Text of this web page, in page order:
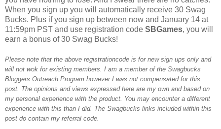
When you sign up you will automatically receive 30 Swag
Bucks. Plus if you sign up between now and January 14 at
11:59pm PST and use registration code SBGames, you will
earn a bonus of 30 Swag Bucks!
Please note that the above registrationcode is for new sign ups only and
will not wok for existing members. I am a member of the Swagbucks
Bloggers Outreach Program however I was not compensated for this
post. The opinions and views expressed here are my own and based on
my personal experience with the product. You may encounter a different
experience with this than I did. The Swagbucks links included within this
post do contain my referral code.